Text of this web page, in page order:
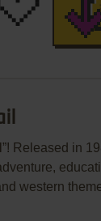
Released in
western